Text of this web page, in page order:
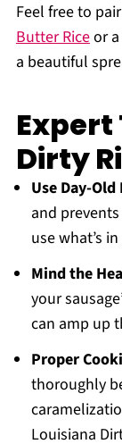
Feel free to
Butter Riceor a
a beautiful
Expert
Dirty
Use Day-Old
and
use what’s
Mind the
your
can amp up
Proper
thoroughly
Louisiana